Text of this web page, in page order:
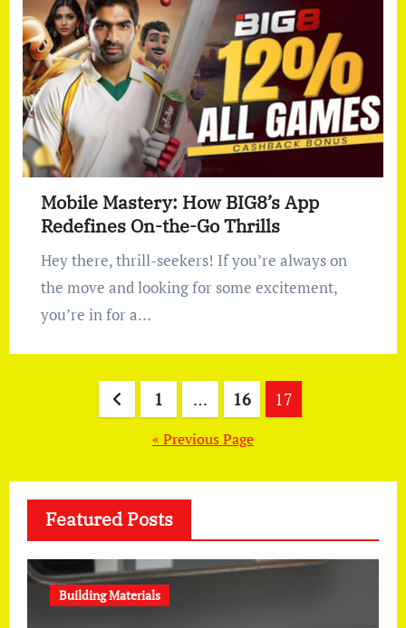
Mobile Mastery: How BIG8’s App
Redefines On-the-Go Thrills
Hey there, thrill-seekers! If you’re always on
the move and looking for some excitement,
you’re in for a…
pagination
1 … 16 17
« Previous Page
Featured Posts
Building Materials